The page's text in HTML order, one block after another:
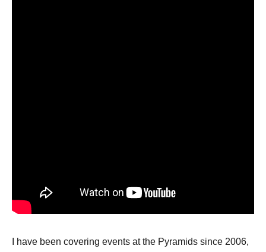
I have been covering events at the Pyramids since 2006,